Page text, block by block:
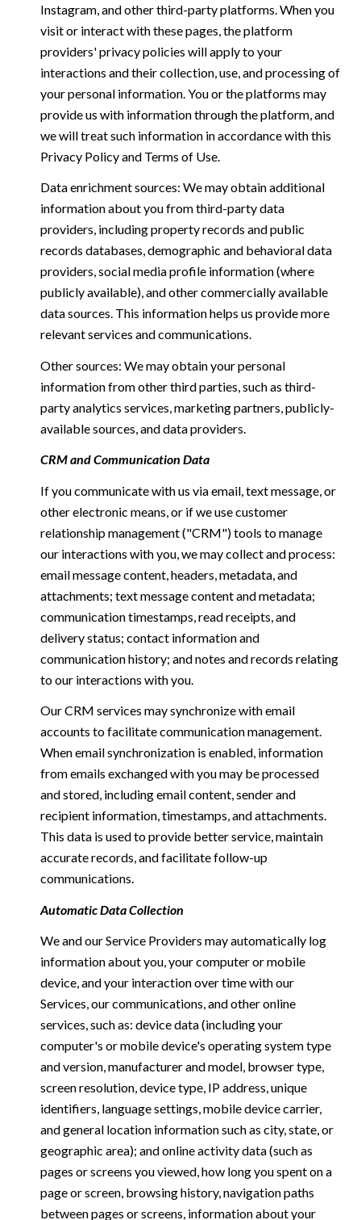
Instagram, and other third-party platforms. When you
visit or interact with these pages, the platform
providers' privacy policies will apply to your
interactions and their collection, use, and processing of
your personal information. You or the platforms may
provide us with information through the platform, and
we will treat such information in accordance with this
Privacy Policy and Terms of Use.
Data enrichment sources: We may obtain additional
information about you from third-party data
providers, including property records and public
records databases, demographic and behavioral data
providers, social media profile information (where
publicly available), and other commercially available
data sources. This information helps us provide more
relevant services and communications.
Other sources: We may obtain your personal
information from other third parties, such as third-
party analytics services, marketing partners, publicly-
available sources, and data providers.
CRM and Communication Data
If you communicate with us via email, text message, or
other electronic means, or if we use customer
relationship management ("CRM") tools to manage
our interactions with you, we may collect and process:
email message content, headers, metadata, and
attachments; text message content and metadata;
communication timestamps, read receipts, and
delivery status; contact information and
communication history; and notes and records relating
to our interactions with you.
Our CRM services may synchronize with email
accounts to facilitate communication management.
When email synchronization is enabled, information
from emails exchanged with you may be processed
and stored, including email content, sender and
recipient information, timestamps, and attachments.
This data is used to provide better service, maintain
accurate records, and facilitate follow-up
communications.
Automatic Data Collection
We and our Service Providers may automatically log
information about you, your computer or mobile
device, and your interaction over time with our
Services, our communications, and other online
services, such as: device data (including your
computer's or mobile device's operating system type
and version, manufacturer and model, browser type,
screen resolution, device type, IP address, unique
identifiers, language settings, mobile device carrier,
and general location information such as city, state, or
geographic area); and online activity data (such as
pages or screens you viewed, how long you spent on a
page or screen, browsing history, navigation paths
between pages or screens, information about your